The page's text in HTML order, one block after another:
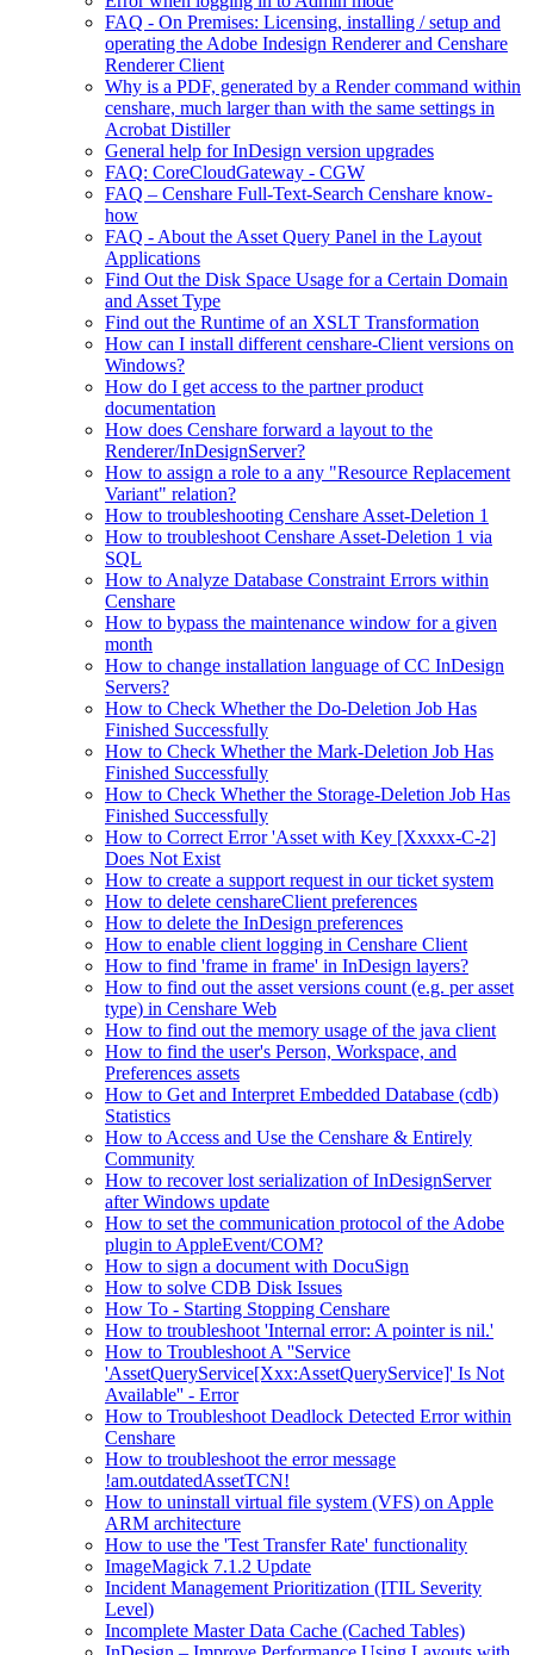
FAQ - On Premises: Licensing, installing / setup and
operating the Adobe Indesign Renderer and Censhare
Renderer Client
Why is a PDF, generated by a Render command within
censhare, much larger than with the same settings in
Acrobat Distiller
General help for InDesign version upgrades
FAQ: CoreCloudGateway - CGW
FAQ – Censhare Full-Text-Search Censhare know-
how
FAQ - About the Asset Query Panel in the Layout
Applications
Find Out the Disk Space Usage for a Certain Domain
and Asset Type
Find out the Runtime of an XSLT Transformation
How can I install different censhare-Client versions on
Windows?
How do I get access to the partner product
documentation
How does Censhare forward a layout to the
Renderer/InDesignServer?
How to assign a role to a any "Resource Replacement
Variant" relation?
How to troubleshooting Censhare Asset-Deletion 1
How to troubleshoot Censhare Asset-Deletion 1 via
SQL
How to Analyze Database Constraint Errors within
Censhare
How to bypass the maintenance window for a given
month
How to change installation language of CC InDesign
Servers?
How to Check Whether the Do-Deletion Job Has
Finished Successfully
How to Check Whether the Mark-Deletion Job Has
Finished Successfully
How to Check Whether the Storage-Deletion Job Has
Finished Successfully
How to Correct Error 'Asset with Key [Xxxxx-C-2]
Does Not Exist
How to create a support request in our ticket system
How to delete censhareClient preferences
How to delete the InDesign preferences
How to enable client logging in Censhare Client
How to find 'frame in frame' in InDesign layers?
How to find out the asset versions count (e.g. per asset
type) in Censhare Web
How to find out the memory usage of the java client
How to find the user's Person, Workspace, and
Preferences assets
How to Get and Interpret Embedded Database (cdb)
Statistics
How to Access and Use the Censhare & Entirely
Community
How to recover lost serialization of InDesignServer
after Windows update
How to set the communication protocol of the Adobe
plugin to AppleEvent/COM?
How to sign a document with DocuSign
How to solve CDB Disk Issues
How To - Starting Stopping Censhare
How to troubleshoot 'Internal error: A pointer is nil.'
How to Troubleshoot A ''Service
'AssetQueryService[Xxx:AssetQueryService]' Is Not
Available'' - Error
How to Troubleshoot Deadlock Detected Error within
Censhare
How to troubleshoot the error message
!am.outdatedAssetTCN!
How to uninstall virtual file system (VFS) on Apple
ARM architecture
How to use the 'Test Transfer Rate' functionality
ImageMagick 7.1.2 Update
Incident Management Prioritization (ITIL Severity
Level)
Incomplete Master Data Cache (Cached Tables)